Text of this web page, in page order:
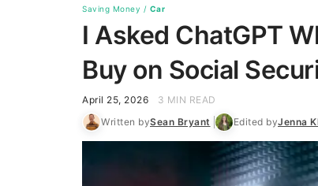
Saving Money / Car
I Asked ChatGPT
Buy on Social
April 25, 2026
3 MIN READ
Written bySean Bryant Edited byJenna